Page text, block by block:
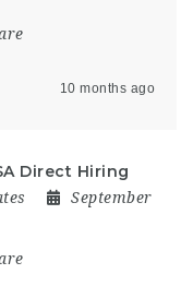
10 months ago
Direct Hiring
September